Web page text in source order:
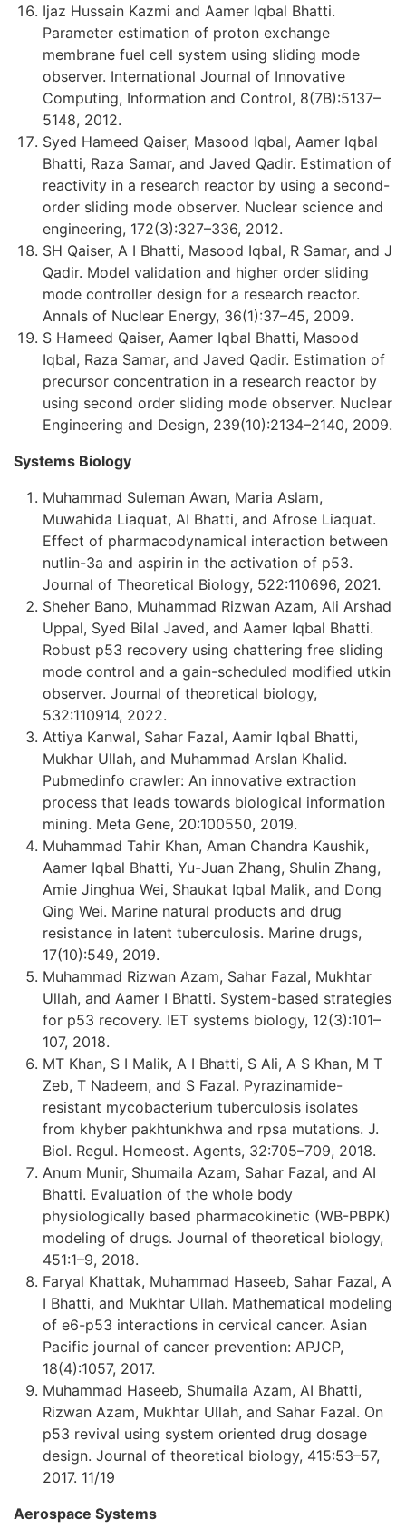
Ijaz Hussain Kazmi and Aamer Iqbal Bhatti.
Parameter estimation of proton exchange
membrane fuel cell system using sliding mode
observer. International Journal of Innovative
Computing, Information and Control, 8(7B):5137–
5148, 2012.
Syed Hameed Qaiser, Masood Iqbal, Aamer Iqbal
Bhatti, Raza Samar, and Javed Qadir. Estimation of
reactivity in a research reactor by using a second-
order sliding mode observer. Nuclear science and
engineering, 172(3):327–336, 2012.
SH Qaiser, A I Bhatti, Masood Iqbal, R Samar, and J
Qadir. Model validation and higher order sliding
mode controller design for a research reactor.
Annals of Nuclear Energy, 36(1):37–45, 2009.
S Hameed Qaiser, Aamer Iqbal Bhatti, Masood
Iqbal, Raza Samar, and Javed Qadir. Estimation of
precursor concentration in a research reactor by
using second order sliding mode observer. Nuclear
Engineering and Design, 239(10):2134–2140, 2009.
Systems Biology
Muhammad Suleman Awan, Maria Aslam,
Muwahida Liaquat, AI Bhatti, and Afrose Liaquat.
Effect of pharmacodynamical interaction between
nutlin-3a and aspirin in the activation of p53.
Journal of Theoretical Biology, 522:110696, 2021.
Sheher Bano, Muhammad Rizwan Azam, Ali Arshad
Uppal, Syed Bilal Javed, and Aamer Iqbal Bhatti.
Robust p53 recovery using chattering free sliding
mode control and a gain-scheduled modified utkin
observer. Journal of theoretical biology,
532:110914, 2022.
Attiya Kanwal, Sahar Fazal, Aamir Iqbal Bhatti,
Mukhar Ullah, and Muhammad Arslan Khalid.
Pubmedinfo crawler: An innovative extraction
process that leads towards biological information
mining. Meta Gene, 20:100550, 2019.
Muhammad Tahir Khan, Aman Chandra Kaushik,
Aamer Iqbal Bhatti, Yu-Juan Zhang, Shulin Zhang,
Amie Jinghua Wei, Shaukat Iqbal Malik, and Dong
Qing Wei. Marine natural products and drug
resistance in latent tuberculosis. Marine drugs,
17(10):549, 2019.
Muhammad Rizwan Azam, Sahar Fazal, Mukhtar
Ullah, and Aamer I Bhatti. System-based strategies
for p53 recovery. IET systems biology, 12(3):101–
107, 2018.
MT Khan, S I Malik, A I Bhatti, S Ali, A S Khan, M T
Zeb, T Nadeem, and S Fazal. Pyrazinamide-
resistant mycobacterium tuberculosis isolates
from khyber pakhtunkhwa and rpsa mutations. J.
Biol. Regul. Homeost. Agents, 32:705–709, 2018.
Anum Munir, Shumaila Azam, Sahar Fazal, and AI
Bhatti. Evaluation of the whole body
physiologically based pharmacokinetic (WB-PBPK)
modeling of drugs. Journal of theoretical biology,
451:1–9, 2018.
Faryal Khattak, Muhammad Haseeb, Sahar Fazal, A
I Bhatti, and Mukhtar Ullah. Mathematical modeling
of e6-p53 interactions in cervical cancer. Asian
Pacific journal of cancer prevention: APJCP,
18(4):1057, 2017.
Muhammad Haseeb, Shumaila Azam, AI Bhatti,
Rizwan Azam, Mukhtar Ullah, and Sahar Fazal. On
p53 revival using system oriented drug dosage
design. Journal of theoretical biology, 415:53–57,
2017. 11/19
Aerospace Systems